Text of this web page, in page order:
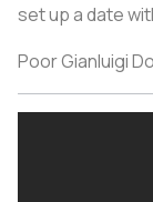
set up a date
Poor Gianluigi